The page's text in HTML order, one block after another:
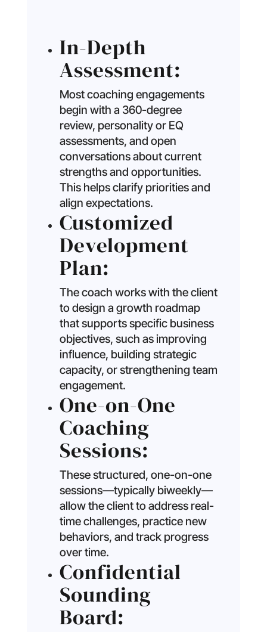
In-Depth
Assessment:
Most coaching engagements
begin with a 360-degree
review, personality or EQ
assessments, and open
conversations about current
strengths and opportunities.
This helps clarify priorities and
align expectations.
Customized
Development
Plan:
The coach works with the client
to design a growth roadmap
that supports specific business
objectives, such as improving
influence, building strategic
capacity, or strengthening team
engagement.
One-on-One
Coaching
Sessions:
These structured, one-on-one
sessions—typically biweekly—
allow the client to address real-
time challenges, practice new
behaviors, and track progress
over time.
Confidential
Sounding
Board: